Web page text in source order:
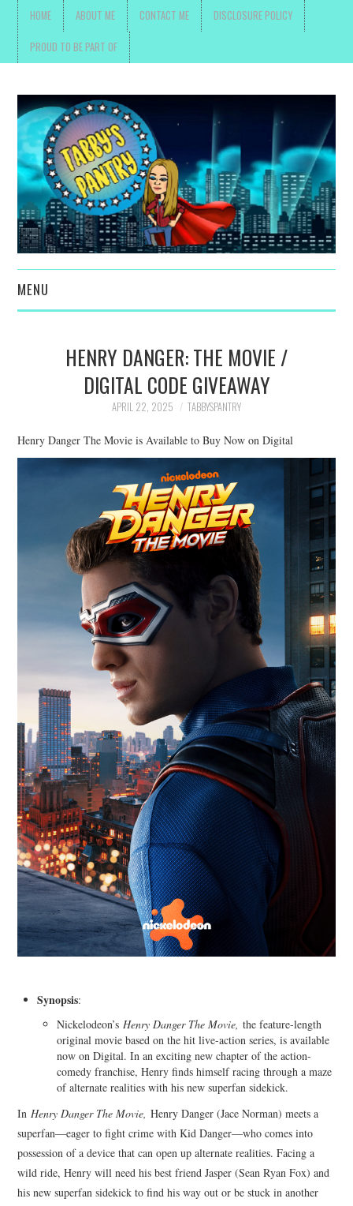
HOME ABOUT ME CONTACT ME DISCLOSURE POLICY
PROUD TO BE PART OF
MENU
FAMILY
MOVIES AND SHOWS
POKEMON
COOKING
STYLE AND BEAUTY
HOME AND OFFICE
GIFTGUIDES
HENRY DANGER: THE MOVIE /
DIGITAL CODE GIVEAWAY
APRIL 22, 2025 TABBYSPANTRY
Henry Danger The Movie is Available to Buy Now on Digital
Synopsis:
Nickelodeon’s Henry Danger The Movie, the feature-length
original movie based on the hit live-action series, is available
now on Digital. In an exciting new chapter of the action-
comedy franchise, Henry finds himself racing through a maze
of alternate realities with his new superfan sidekick.
InHenry Danger The Movie, Henry Danger (Jace Norman) meets a
superfan—eager to fight crime with Kid Danger—who comes into
possession of a device that can open up alternate realities. Facing a
wild ride, Henry will need his best friend Jasper (Sean Ryan Fox) and
his new superfan sidekick to find his way out or be stuck in another